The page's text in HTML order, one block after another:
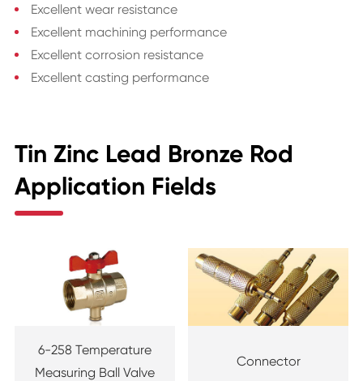
Excellent wear resistance
Excellent machining performance
Excellent corrosion resistance
Excellent casting performance
Tin Zinc Lead Bronze Rod
Application Fields
6-258 Temperature
Measuring Ball Valve
Connector